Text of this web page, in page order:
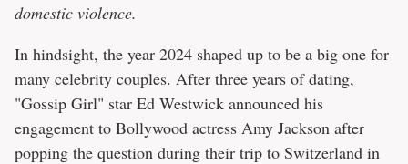
domestic violence.
In hindsight, the year 2024 shaped up to be a big one for
many celebrity couples. After three years of dating,
"Gossip Girl" star Ed Westwick announced his
engagement to Bollywood actress Amy Jackson after
popping the question during their trip to Switzerland in